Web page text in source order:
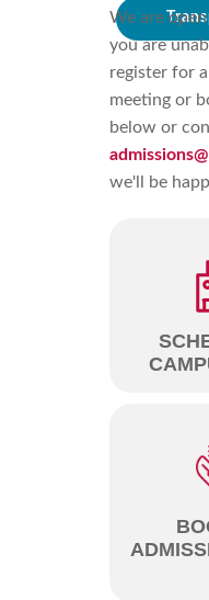
We are
you are
register for
meeting or
below or
we'll be